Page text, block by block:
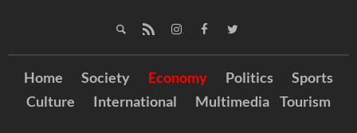
Home Society Economy Politics
Sports
Culture
International Multimedia Tourism